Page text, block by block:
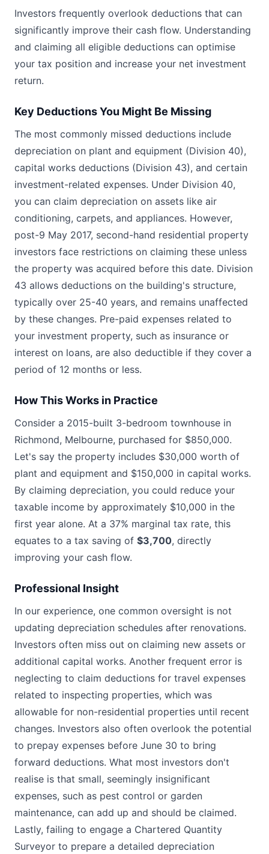
Investors frequently overlook deductions that can
significantly improve their cash flow. Understanding
and claiming all eligible deductions can optimise
your tax position and increase your net investment
return.
Key Deductions You Might Be Missing
The most commonly missed deductions include
depreciation on plant and equipment (Division 40),
capital works deductions (Division 43), and certain
investment-related expenses. Under Division 40,
you can claim depreciation on assets like air
conditioning, carpets, and appliances. However,
post-9 May 2017, second-hand residential property
investors face restrictions on claiming these unless
the property was acquired before this date. Division
43 allows deductions on the building's structure,
typically over 25-40 years, and remains unaffected
by these changes. Pre-paid expenses related to
your investment property, such as insurance or
interest on loans, are also deductible if they cover a
period of 12 months or less.
How This Works in Practice
Consider a 2015-built 3-bedroom townhouse in
Richmond, Melbourne, purchased for $850,000.
Let's say the property includes $30,000 worth of
plant and equipment and $150,000 in capital works.
By claiming depreciation, you could reduce your
taxable income by approximately $10,000 in the
first year alone. At a 37% marginal tax rate, this
equates to a tax saving of $3,700, directly
improving your cash flow.
Professional Insight
In our experience, one common oversight is not
updating depreciation schedules after renovations.
Investors often miss out on claiming new assets or
additional capital works. Another frequent error is
neglecting to claim deductions for travel expenses
related to inspecting properties, which was
allowable for non-residential properties until recent
changes. Investors also often overlook the potential
to prepay expenses before June 30 to bring
forward deductions. What most investors don't
realise is that small, seemingly insignificant
expenses, such as pest control or garden
maintenance, can add up and should be claimed.
Lastly, failing to engage a Chartered Quantity
Surveyor to prepare a detailed depreciation